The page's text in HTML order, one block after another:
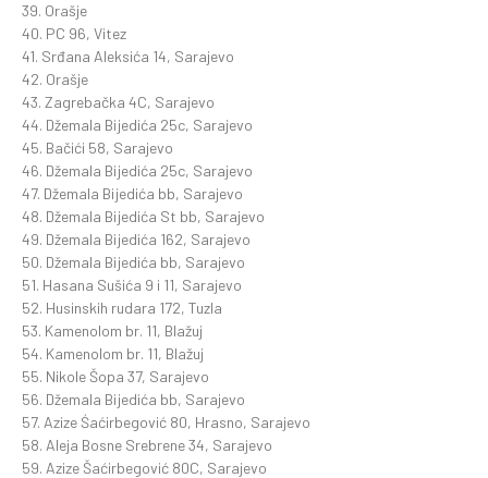
39. Orašje
40. PC 96, Vitez
41. Srđana Aleksića 14, Sarajevo
42. Orašje
43. Zagrebačka 4C, Sarajevo
44. Džemala Bijedića 25c, Sarajevo
45. Bačići 58, Sarajevo
46. Džemala Bijedića 25c, Sarajevo
47. Džemala Bijedića bb, Sarajevo
48. Džemala Bijedića St bb, Sarajevo
49. Džemala Bijedića 162, Sarajevo
50. Džemala Bijedića bb, Sarajevo
51. Hasana Sušića 9 i 11, Sarajevo
52. Husinskih rudara 172, Tuzla
53. Kamenolom br. 11, Blažuj
54. Kamenolom br. 11, Blažuj
55. Nikole Šopa 37, Sarajevo
56. Džemala Bijedića bb, Sarajevo
57. Azize Śaćirbegović 80, Hrasno, Sarajevo
58. Aleja Bosne Srebrene 34, Sarajevo
59. Azize Šaćirbegović 80C, Sarajevo